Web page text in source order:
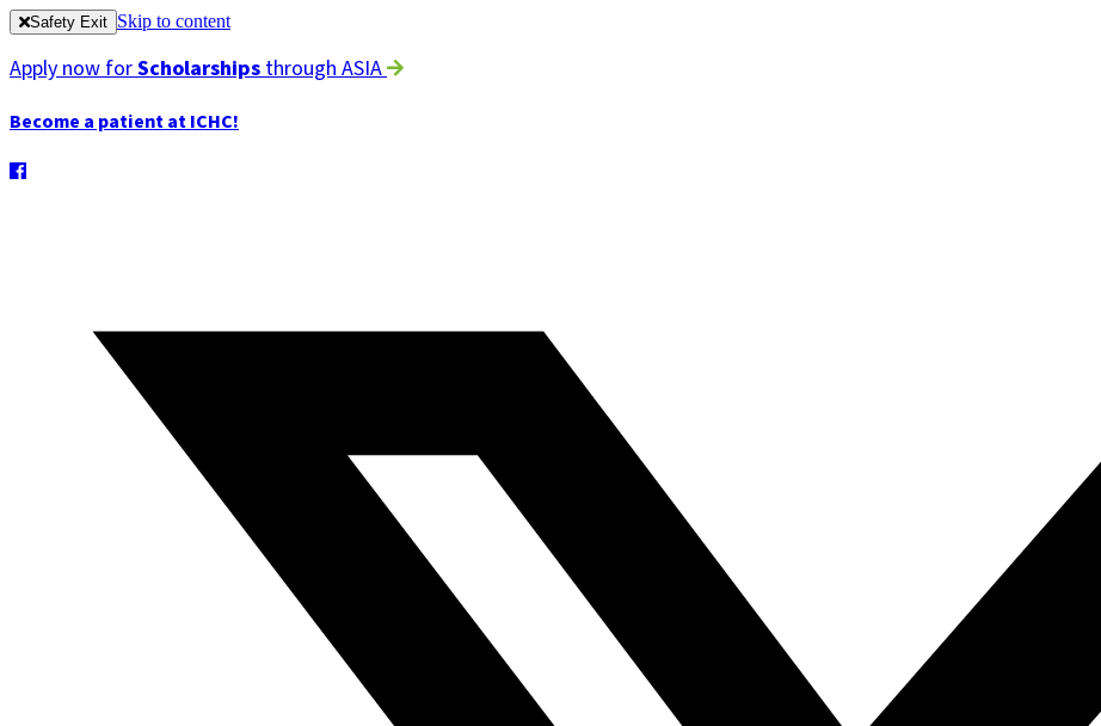
Safety Exit Skip to content
Apply now forScholarshipsthrough ASIA
Become a patient at ICHC!